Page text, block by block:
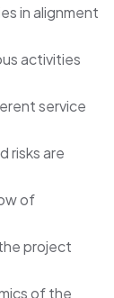
in alignment
activities
service
risks are
of
project
of the